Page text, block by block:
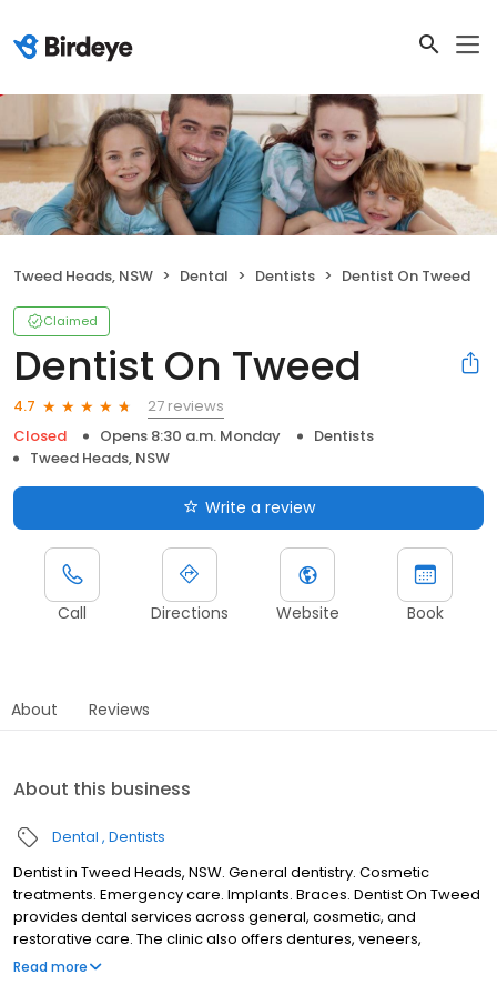
Tweed Heads, NSW Dental Dentists Dentist On Tweed
Claimed
Dentist On Tweed
4.7
27 reviews
Closed
Opens 8:30 a.m. Monday
Dentists
Tweed Heads, NSW
Write a review
Call Directions Website Book
About Reviews
About this business
Dental Dentists
Dentist in Tweed Heads, NSW. General dentistry. Cosmetic
treatments. Emergency care. Implants. Braces. Dentist On Tweed
provides dental services across general, cosmetic, and
restorative care. The clinic also offers dentures, veneers,
implants, and treatments for children. Patients may seek
Read more